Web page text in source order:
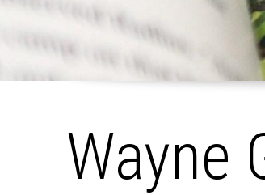
Wayne